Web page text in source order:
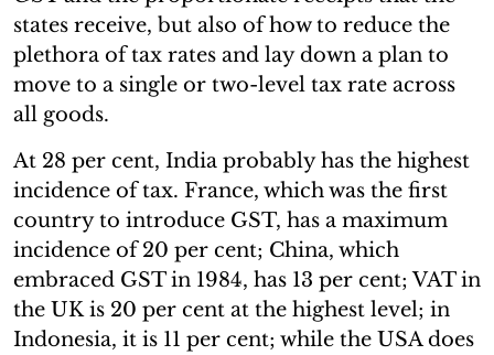
states receive, but also of how to reduce the
plethora of tax rates and lay down a plan to
move to a single or two-level tax rate across
all goods.
At 28 per cent, India probably has the highest
incidence of tax. France, which was the first
country to introduce GST, has a maximum
incidence of 20 per cent; China, which
embraced GST in 1984, has 13 per cent; VAT in
the UK is 20 per cent at the highest level; in
Indonesia, it is 11 per cent; while the USA does